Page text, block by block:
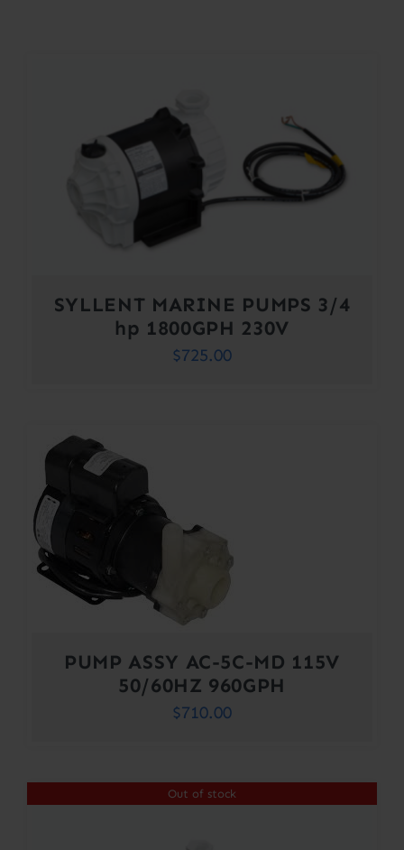
SYLLENT MARINE PUMPS 3/4
hp 1800GPH 230V
$725.00
PUMP ASSY AC-5C-MD 115V
50/60HZ 960GPH
$710.00
Out of stock